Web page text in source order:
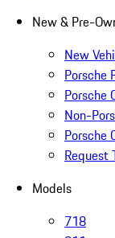
New & Pre-
New
Porsche
Porsche
Non-
Porsche
Request
Models
718